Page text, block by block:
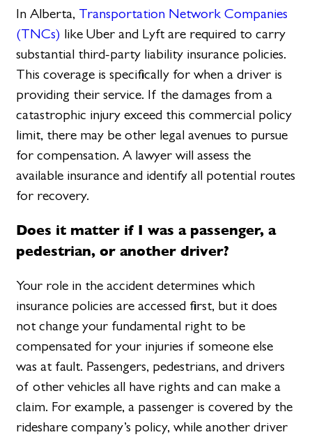
In Alberta, Transportation Network Companies
(TNCs) like Uber and Lyft are required to carry
substantial third-party liability insurance policies.
This coverage is specifically for when a driver is
providing their service. If the damages from a
catastrophic injury exceed this commercial policy
limit, there may be other legal avenues to pursue
for compensation. A lawyer will assess the
available insurance and identify all potential routes
for recovery.
Does it matter if I was a passenger, a
pedestrian, or another driver?
Your role in the accident determines which
insurance policies are accessed first, but it does
not change your fundamental right to be
compensated for your injuries if someone else
was at fault. Passengers, pedestrians, and drivers
of other vehicles all have rights and can make a
claim. For example, a passenger is covered by the
rideshare company’s policy, while another driver